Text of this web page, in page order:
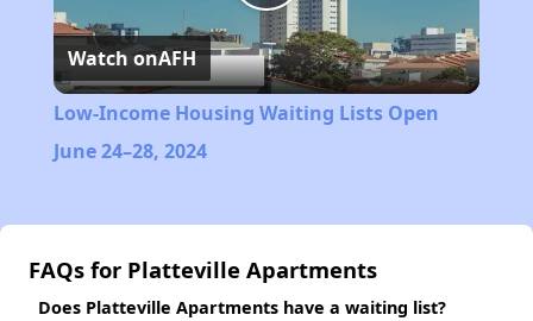
Play
Video
Watch onAFH
Low-Income Housing Waiting Lists Open
June 24–28, 2024
FAQs for Platteville Apartments
Does Platteville Apartments have a waiting list?